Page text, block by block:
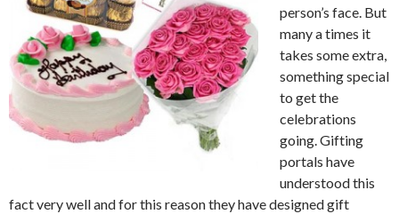
person’s face. But
many a times it
takes some extra,
something special
to get the
celebrations
going. Gifting
portals have
understood this
fact very well and for this reason they have designed gift